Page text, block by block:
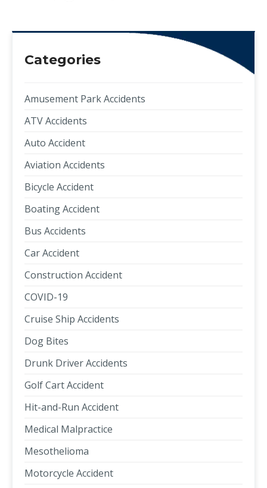
Categories
Amusement Park Accidents
ATV Accidents
Auto Accident
Aviation Accidents
Bicycle Accident
Boating Accident
Bus Accidents
Car Accident
Construction Accident
COVID-19
Cruise Ship Accidents
Dog Bites
Drunk Driver Accidents
Golf Cart Accident
Hit-and-Run Accident
Medical Malpractice
Mesothelioma
Motorcycle Accident